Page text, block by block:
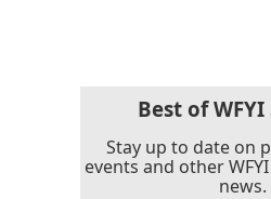
Best of WFYI
Stay up to date on
events and other
news.